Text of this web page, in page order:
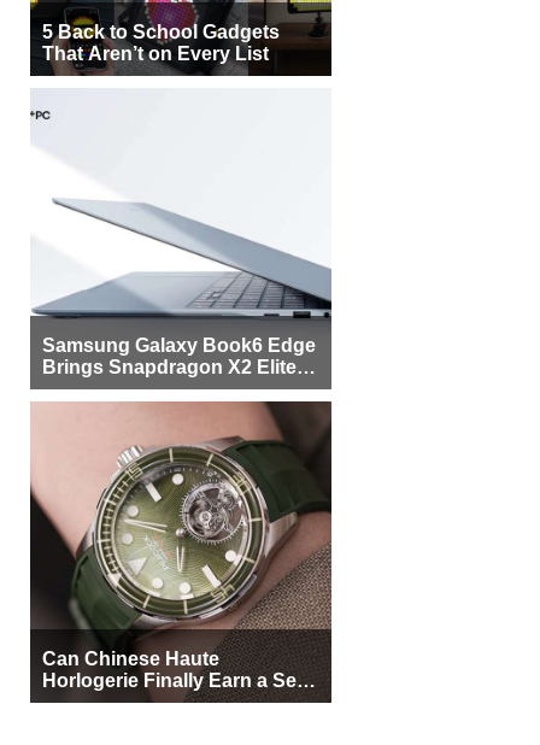
5 Back to School Gadgets
That Aren’t on Every List
Samsung Galaxy Book6 Edge
Brings Snapdragon X2 Elite to
More Buyers
Can Chinese Haute
Horlogerie Finally Earn a Seat
Beside Switzerland?